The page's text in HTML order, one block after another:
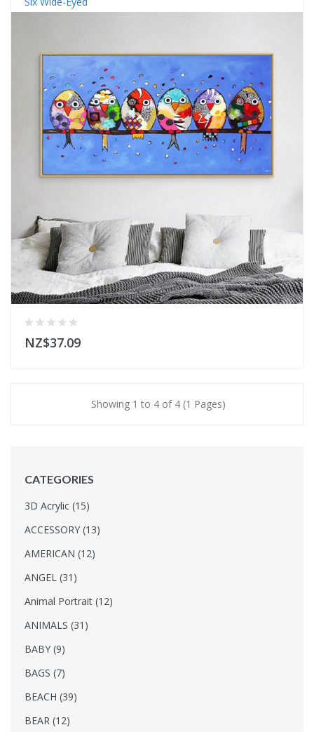
CATEGORIES
3D Acrylic (15)
ACCESSORY (13)
AMERICAN (12)
ANGEL (31)
Animal Portrait (12)
ANIMALS (31)
BABY (9)
BAGS (7)
BEACH (39)
BEAR (12)
NZ$37.09
Showing 1 to 4 of 4 (1 Pages)